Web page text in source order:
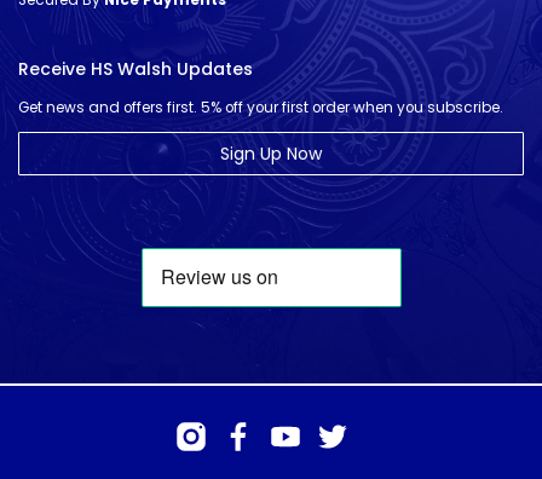
Receive HS Walsh Updates
Get news and offers first. 5% off your first order when you subscribe.
Sign Up Now